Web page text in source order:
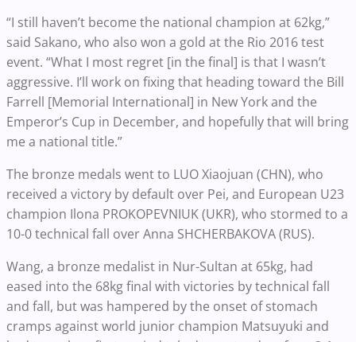
“I still haven’t become the national champion at 62kg,”
said Sakano, who also won a gold at the Rio 2016 test
event. “What I most regret [in the final] is that I wasn’t
aggressive. I’ll work on fixing that heading toward the Bill
Farrell [Memorial International] in New York and the
Emperor’s Cup in December, and hopefully that will bring
me a national title.”
The bronze medals went to LUO Xiaojuan (CHN), who
received a victory by default over Pei, and European U23
champion Ilona PROKOPEVNIUK (UKR), who stormed to a
10-0 technical fall over Anna SHCHERBAKOVA (RUS).
Wang, a bronze medalist in Nur-Sultan at 65kg, had
eased into the 68kg final with victories by technical fall
and fall, but was hampered by the onset of stomach
cramps against world junior champion Matsuyuki and